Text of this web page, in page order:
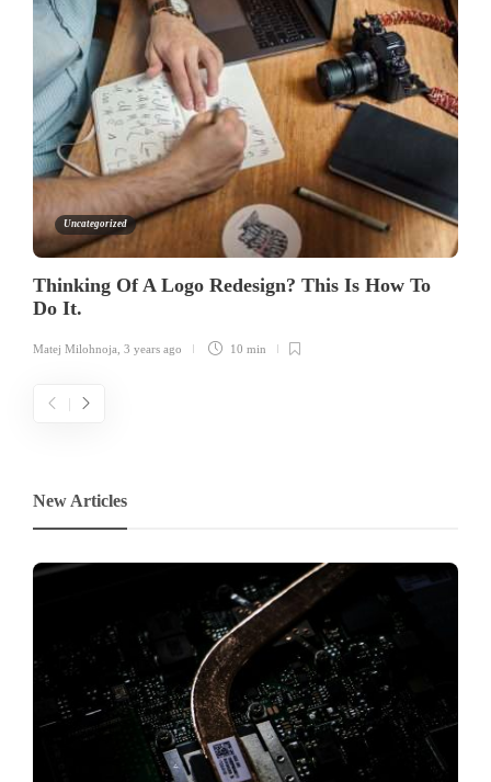
Uncategorized
Thinking Of A Logo Redesign? This Is How To
Do It.
Matej Milohnoja, 3 years ago 10 min
New Articles